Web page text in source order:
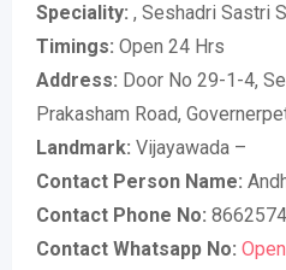
Speciality: , Seshadri Sastri
Timings: Open 24 Hrs
Address: Door No 29-1-4,
Prakasham Road,
Landmark: Vijayawada –
Contact Person Name:
Contact Phone No:
Contact Whatsapp No: